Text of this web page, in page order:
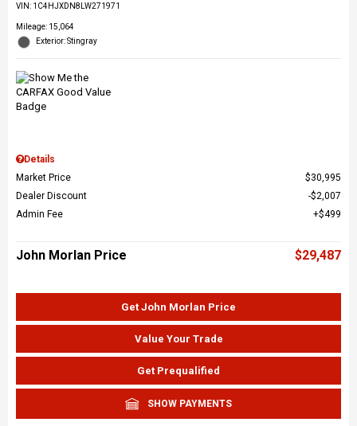
VIN: 1C4HJXDN8LW271971
Mileage: 15,064
Exterior: Stingray
Details
Market Price
$30,995
Dealer Discount
$2,007
Admin Fee
$499
John Morlan Price $29,487
Get John Morlan Price
Value Your Trade
Get Prequalified
SHOW PAYMENTS